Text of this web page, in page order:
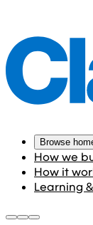
Browse
How we
How it
Learning